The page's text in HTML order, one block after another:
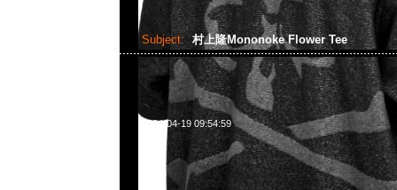
Subject: 村上隆Mononoke Flower Tee
2024-04-19 09:54:59
村上隆京都展覽會限定Mononoke Flower S/S Tee White
$799，Anytime WhatsApp/WeChat 852 55260860，旺角
中心20樓2010-2011室